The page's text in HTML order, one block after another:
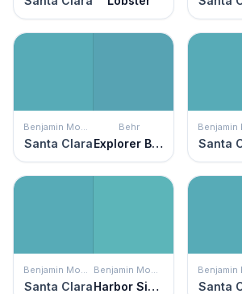
Benjamin Moore
Santa Clara
Behr
Explorer Blue Santa
Benjamin Moore
Santa Clara
Benjamin Moore
Harbor Side Blue Santa